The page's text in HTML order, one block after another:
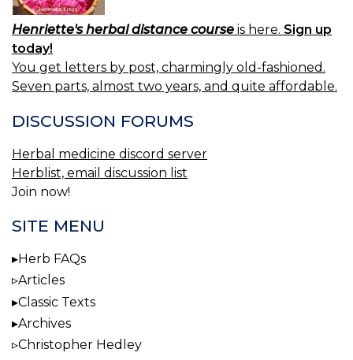
Henriette's herbal distance course is here. Sign up
today!
You get letters by post, charmingly old-fashioned.
Seven parts, almost two years, and quite affordable.
DISCUSSION FORUMS
Herbal medicine discord server
Herblist, email discussion list
Join now!
SITE MENU
Herb FAQs
Articles
Classic Texts
Archives
Christopher Hedley